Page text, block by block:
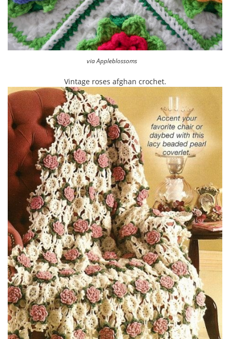
via Appleblossoms
Vintage roses afghan crochet.